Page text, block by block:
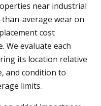
near industrial
average wear on
cost
We evaluate each
its location relative
and condition to
limits.